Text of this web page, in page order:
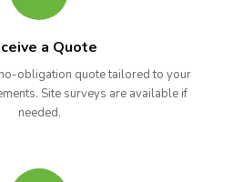
a Quote
obligation quote tailored to your
Site surveys are available if
needed.